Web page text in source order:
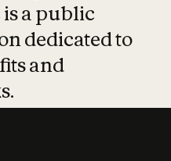
a public
dedicated to
and